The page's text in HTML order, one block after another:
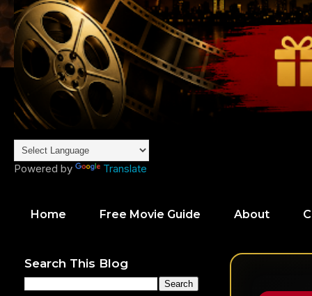
Powered by Translate
Home Free Movie Guide About
Search This Blog